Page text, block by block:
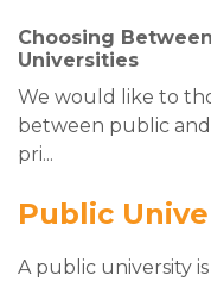
Choosing
Universities
We would like to
between public
pri...
Public
A public university